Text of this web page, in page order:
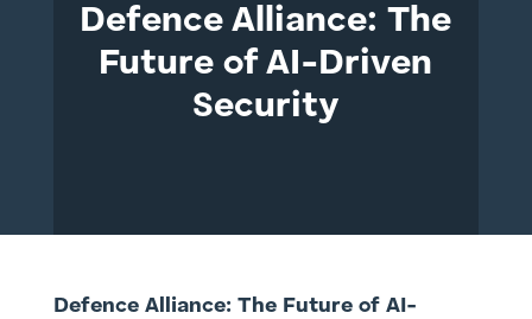
Defence Alliance: The
Future of AI-Driven
Security
Defence Alliance: The Future of AI-